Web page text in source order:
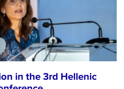
in the 3rd Hellenic